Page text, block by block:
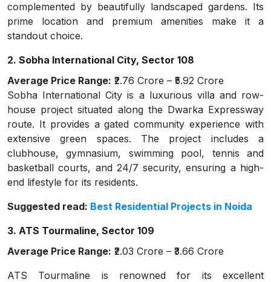
complemented by beautifully landscaped gardens. Its
prime location and premium amenities make it a
standout choice.
2. Sobha International City, Sector 108
Average Price Range: ₹2.76 Crore – ₹5.92 Crore
Sobha International City is a luxurious villa and row-
house project situated along the Dwarka Expressway
route. It provides a gated community experience with
extensive green spaces. The project includes a
clubhouse, gymnasium, swimming pool, tennis and
basketball courts, and 24/7 security, ensuring a high-
end lifestyle for its residents.
Suggested read: Best Residential Projects in Noida
3. ATS Tourmaline, Sector 109
Average Price Range: ₹2.03 Crore – ₹3.66 Crore
ATS Tourmaline is renowned for its excellent